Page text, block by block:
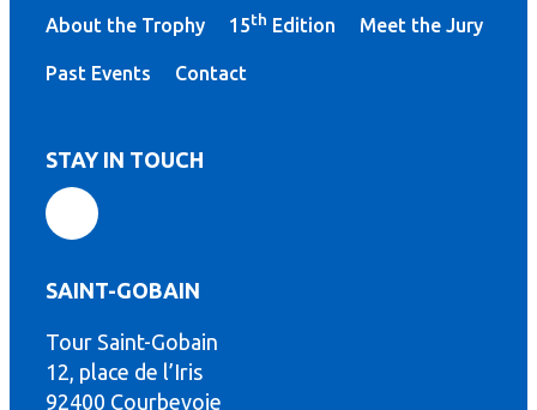
About the Trophy 15th Edition Meet the Jury
Past Events Contact
STAY IN TOUCH
SAINT-GOBAIN
Tour Saint-Gobain
12, place de l’Iris
92400 Courbevoie